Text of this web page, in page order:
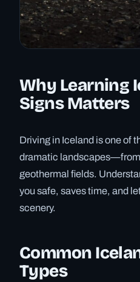
Why Learning
Signs Matters
Driving in Iceland is one of
dramatic
geothermal fields.
you safe, saves time, and
scenery.
Common
Types